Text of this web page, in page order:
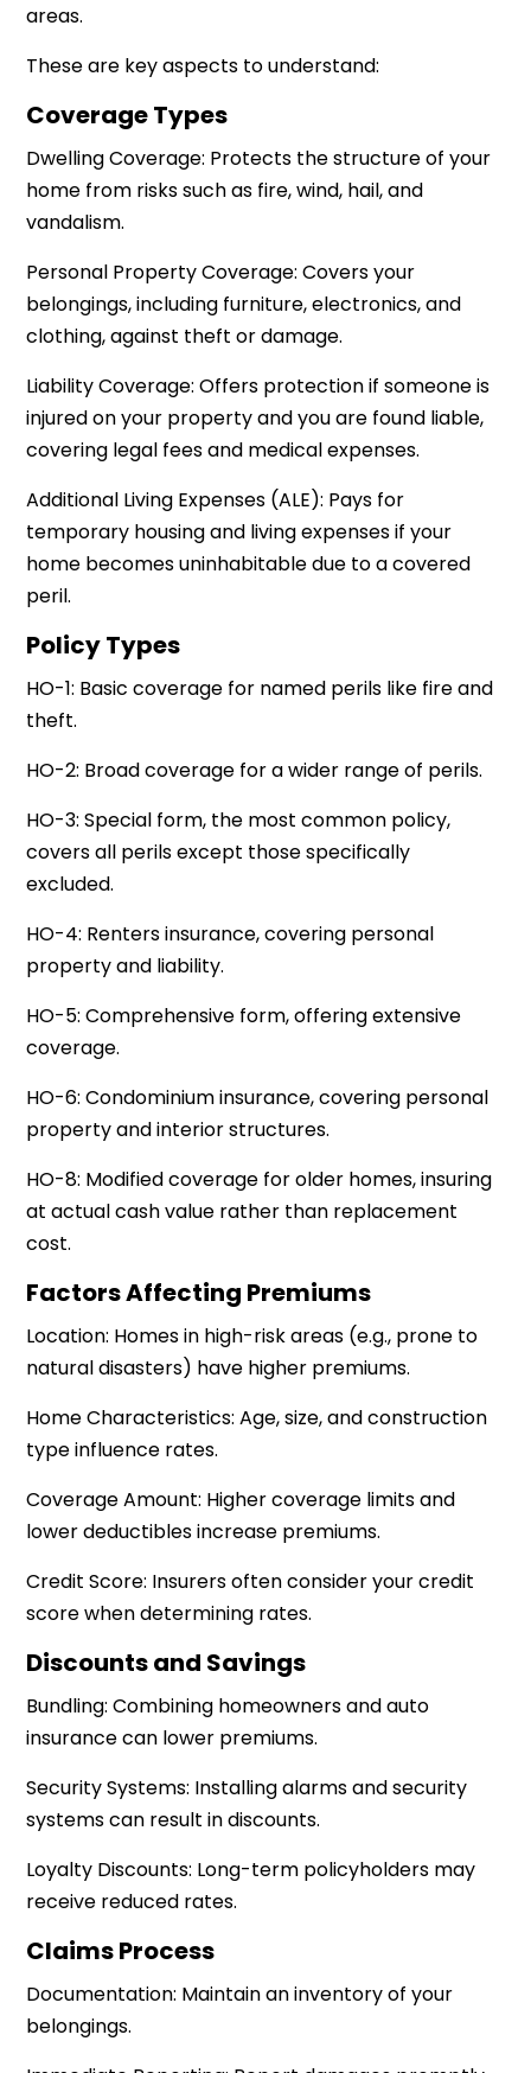
areas.
These are key aspects to understand:
Coverage Types
Dwelling Coverage: Protects the structure of your
home from risks such as fire, wind, hail, and
vandalism.
Personal Property Coverage: Covers your
belongings, including furniture, electronics, and
clothing, against theft or damage.
Liability Coverage: Offers protection if someone is
injured on your property and you are found liable,
covering legal fees and medical expenses.
Additional Living Expenses (ALE): Pays for
temporary housing and living expenses if your
home becomes uninhabitable due to a covered
peril.
Policy Types
HO-1: Basic coverage for named perils like fire and
theft.
HO-2: Broad coverage for a wider range of perils.
HO-3: Special form, the most common policy,
covers all perils except those specifically
excluded.
HO-4: Renters insurance, covering personal
property and liability.
HO-5: Comprehensive form, offering extensive
coverage.
HO-6: Condominium insurance, covering personal
property and interior structures.
HO-8: Modified coverage for older homes, insuring
at actual cash value rather than replacement
cost.
Factors Affecting Premiums
Location: Homes in high-risk areas (e.g., prone to
natural disasters) have higher premiums.
Home Characteristics: Age, size, and construction
type influence rates.
Coverage Amount: Higher coverage limits and
lower deductibles increase premiums.
Credit Score: Insurers often consider your credit
score when determining rates.
Discounts and Savings
Bundling: Combining homeowners and auto
insurance can lower premiums.
Security Systems: Installing alarms and security
systems can result in discounts.
Loyalty Discounts: Long-term policyholders may
receive reduced rates.
Claims Process
Documentation: Maintain an inventory of your
belongings.